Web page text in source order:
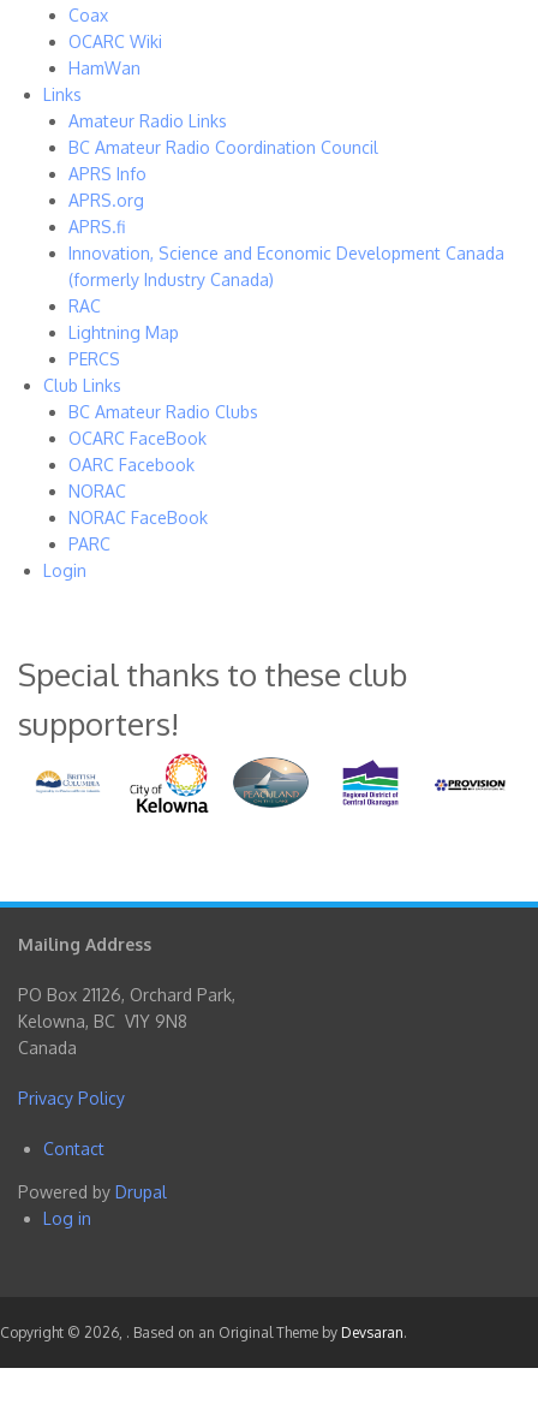
Coax
OCARC Wiki
HamWan
Links
Amateur Radio Links
BC Amateur Radio Coordination Council
APRS Info
APRS.org
APRS.fi
Innovation, Science and Economic Development Canada
(formerly Industry Canada)
RAC
Lightning Map
PERCS
Club Links
BC Amateur Radio Clubs
OCARC FaceBook
OARC Facebook
NORAC
NORAC FaceBook
PARC
Login
Special thanks to these club
supporters!
Mailing Address
PO Box 21126, Orchard Park,
Kelowna, BC V1Y 9N8
Canada
Privacy Policy
Footer
menu
Contact
Powered by Drupal
User
menu
Log in
Copyright © 2026, . Based on an Original Theme by Devsaran.